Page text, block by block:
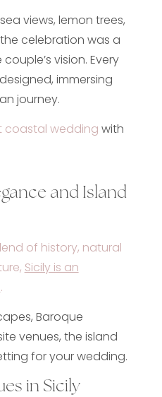
views, lemon trees,
celebration was a
vision. Every
immersing
journey.
coastal wedding with
and Island
of history, natural
Sicily is an
.
Baroque
venues, the island
for your wedding.
in Sicily